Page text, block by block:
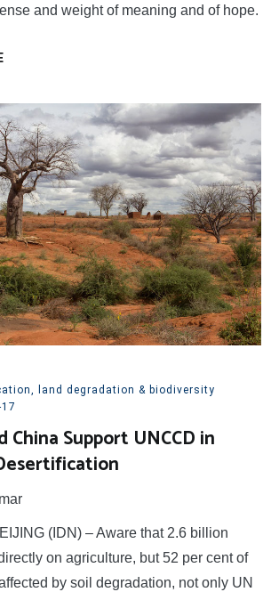
and weight of meaning and of hope.
land degradation & biodiversity
China Support UNCCD in
(IDN) – Aware that 2.6 billion
on agriculture, but 52 per cent of
by soil degradation, not only UN